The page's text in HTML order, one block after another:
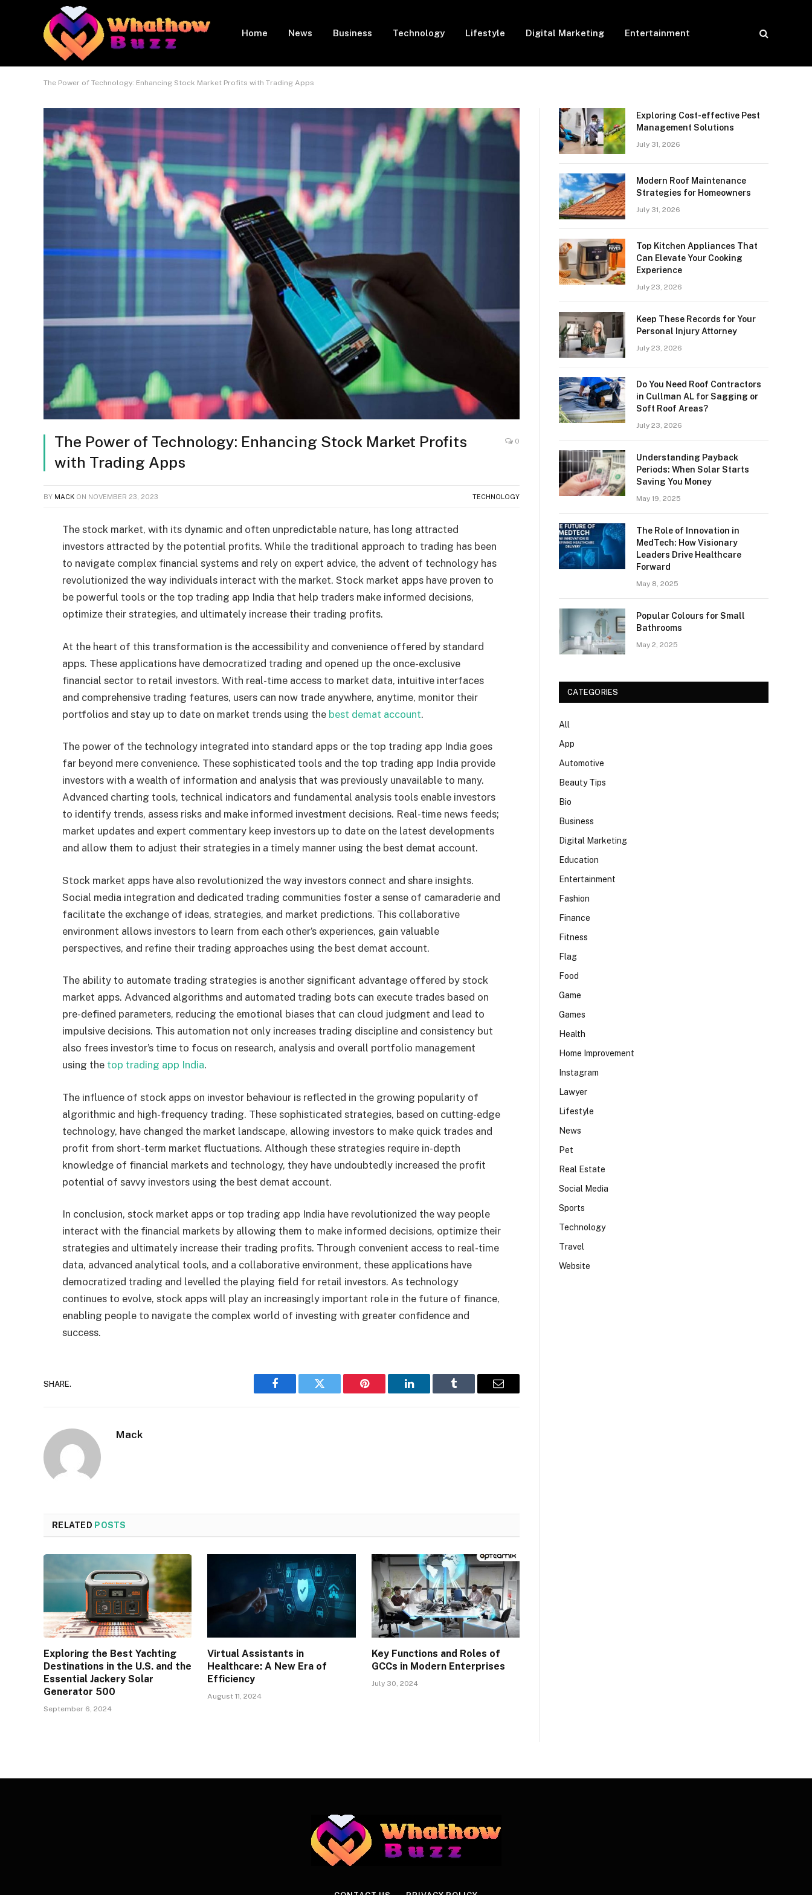
Home News Business Technology Lifestyle Digital Marketing Entertainment
The Power of Technology: Enhancing Stock Market Profits with Trading Apps
The Power of Technology: Enhancing Stock Market Profits
with Trading Apps
0
BY MACK ON NOVEMBER 23, 2023 TECHNOLOGY
The stock market, with its dynamic and often unpredictable nature, has long attracted
investors attracted by the potential profits. While the traditional approach to trading has been
to navigate complex financial systems and rely on expert advice, the advent of technology has
revolutionized the way individuals interact with the market. Stock market apps have proven to
be powerful tools or the top trading app India that help traders make informed decisions,
optimize their strategies, and ultimately increase their trading profits.
At the heart of this transformation is the accessibility and convenience offered by standard
apps. These applications have democratized trading and opened up the once-exclusive
financial sector to retail investors. With real-time access to market data, intuitive interfaces
and comprehensive trading features, users can now trade anywhere, anytime, monitor their
portfolios and stay up to date on market trends using the best demat account.
The power of the technology integrated into standard apps or the top trading app India goes
far beyond mere convenience. These sophisticated tools and the top trading app India provide
investors with a wealth of information and analysis that was previously unavailable to many.
Advanced charting tools, technical indicators and fundamental analysis tools enable investors
to identify trends, assess risks and make informed investment decisions. Real-time news feeds;
market updates and expert commentary keep investors up to date on the latest developments
and allow them to adjust their strategies in a timely manner using the best demat account.
Stock market apps have also revolutionized the way investors connect and share insights.
Social media integration and dedicated trading communities foster a sense of camaraderie and
facilitate the exchange of ideas, strategies, and market predictions. This collaborative
environment allows investors to learn from each other’s experiences, gain valuable
perspectives, and refine their trading approaches using the best demat account.
The ability to automate trading strategies is another significant advantage offered by stock
market apps. Advanced algorithms and automated trading bots can execute trades based on
pre-defined parameters, reducing the emotional biases that can cloud judgment and lead to
impulsive decisions. This automation not only increases trading discipline and consistency but
also frees investor’s time to focus on research, analysis and overall portfolio management
using the top trading app India.
The influence of stock apps on investor behaviour is reflected in the growing popularity of
algorithmic and high-frequency trading. These sophisticated strategies, based on cutting-edge
technology, have changed the market landscape, allowing investors to make quick trades and
profit from short-term market fluctuations. Although these strategies require in-depth
knowledge of financial markets and technology, they have undoubtedly increased the profit
potential of savvy investors using the best demat account.
In conclusion, stock market apps or top trading app India have revolutionized the way people
interact with the financial markets by allowing them to make informed decisions, optimize their
strategies and ultimately increase their trading profits. Through convenient access to real-time
data, advanced analytical tools, and a collaborative environment, these applications have
democratized trading and levelled the playing field for retail investors. As technology
continues to evolve, stock apps will play an increasingly important role in the future of finance,
enabling people to navigate the complex world of investing with greater confidence and
success.
SHARE.
Facebook Twitter Pinterest LinkedIn Tumblr Email
Mack
RELATED POSTS
Exploring the Best Yachting
Destinations in the U.S. and the
Essential Jackery Solar
Generator 500
September 6, 2024
Virtual Assistants in
Healthcare: A New Era of
Efficiency
August 11, 2024
Key Functions and Roles of
GCCs in Modern Enterprises
July 30, 2024
Exploring Cost-effective Pest
Management Solutions
July 31, 2026
Modern Roof Maintenance
Strategies for Homeowners
July 31, 2026
Top Kitchen Appliances That
Can Elevate Your Cooking
Experience
July 23, 2026
Keep These Records for Your
Personal Injury Attorney
July 23, 2026
Do You Need Roof Contractors
in Cullman AL for Sagging or
Soft Roof Areas?
July 23, 2026
Understanding Payback
Periods: When Solar Starts
Saving You Money
May 19, 2025
The Role of Innovation in
MedTech: How Visionary
Leaders Drive Healthcare
Forward
May 8, 2025
Popular Colours for Small
Bathrooms
May 2, 2025
CATEGORIES
All
App
Automotive
Beauty Tips
Bio
Business
Digital Marketing
Education
Entertainment
Fashion
Finance
Fitness
Flag
Food
Game
Games
Health
Home Improvement
Instagram
Lawyer
Lifestyle
News
Pet
Real Estate
Social Media
Sports
Technology
Travel
Website